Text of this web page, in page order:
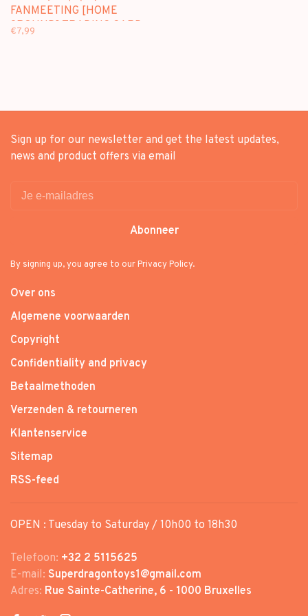
FANMEETING [HOME
9ROUND] TRADING CARD -
€7,99
Sign up for our newsletter and get the latest updates,
news and product offers via email
Abonneer
By signing up, you agree to our Privacy Policy.
Over ons
Algemene voorwaarden
Copyright
Confidentiality and privacy
Betaalmethoden
Verzenden & retourneren
Klantenservice
Sitemap
RSS-feed
OPEN : Tuesday to Saturday / 10h00 to 18h30
Telefoon: +32 2 5115625
E-mail: Superdragontoys1@gmail.com
Adres: Rue Sainte-Catherine, 6 - 1000 Bruxelles